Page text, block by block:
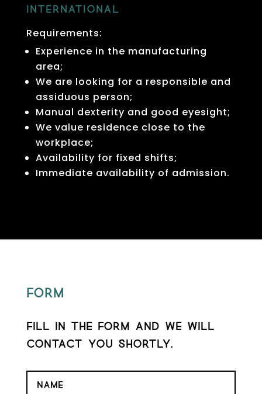
International
Requirements:
Experience in the manufacturing
area;
We are looking for a responsible and
assiduous person;
Manual dexterity and good eyesight;
We value residence close to the
workplace;
Availability for fixed shifts;
Immediate availability of admission.
Form
Fill in the form and we will
contact you shortly.